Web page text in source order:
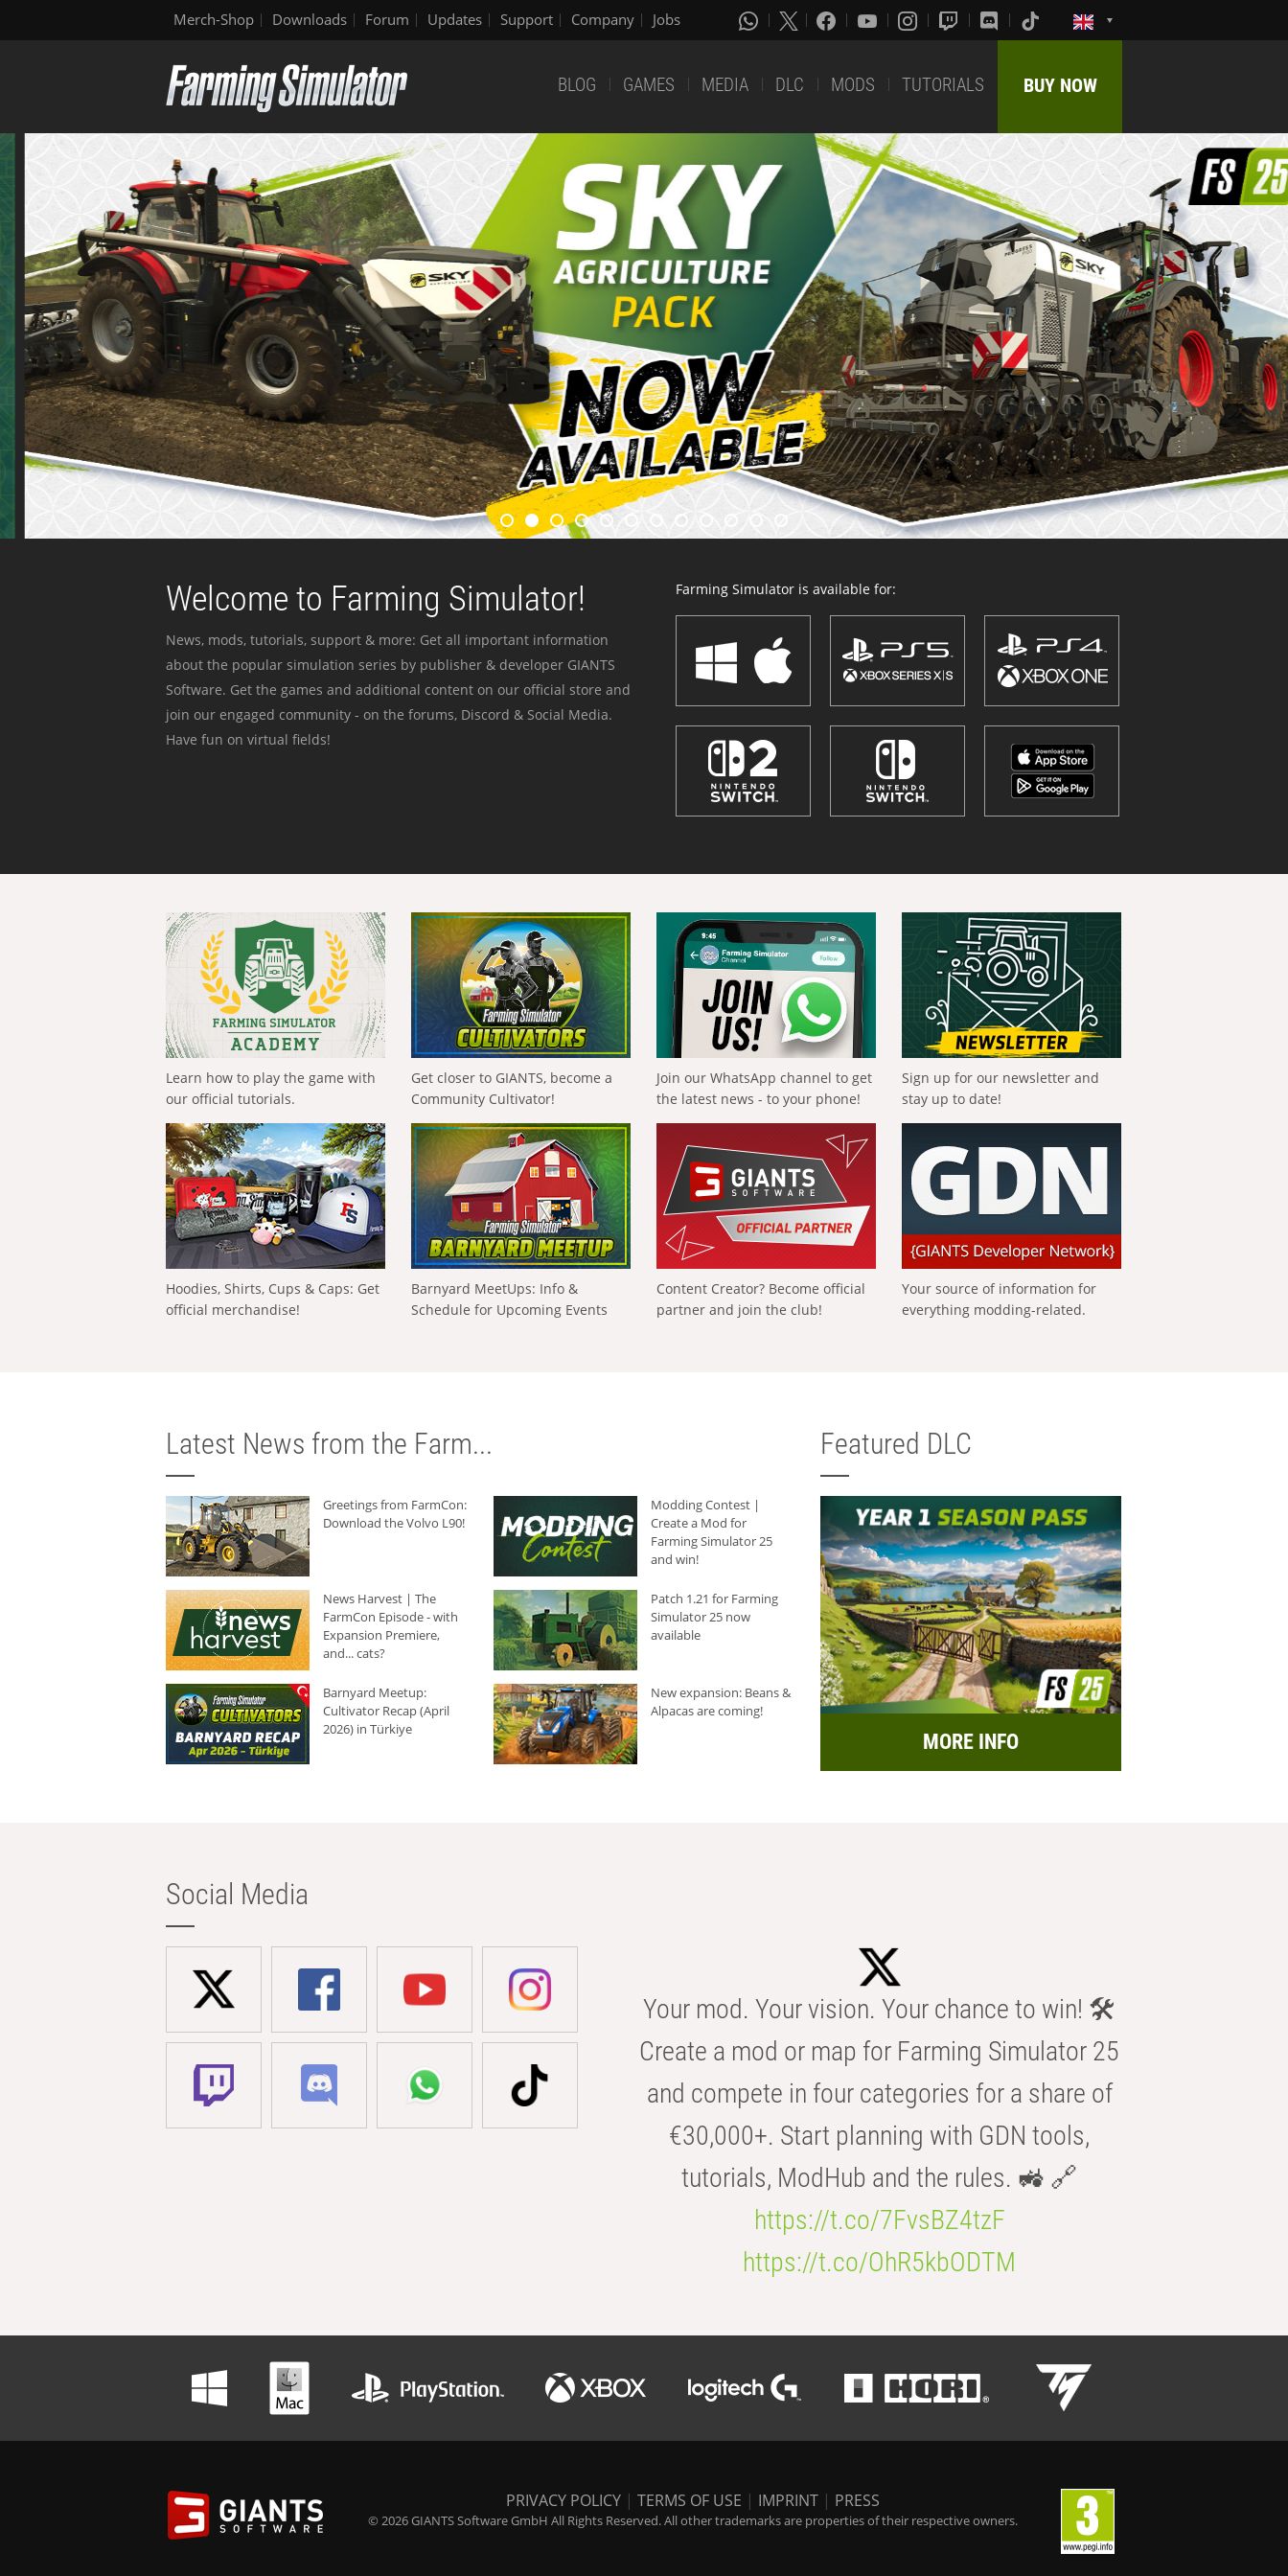
Merch-Shop Downloads Forum Updates Support Company Jobs
BLOG GAMES MEDIA DLC MODS TUTORIALS BUY NOW
Welcome to Farming Simulator!
News, mods, tutorials, support & more: Get all important information
about the popular simulation series by publisher & developer GIANTS
Software. Get the games and additional content on our official store and
join our engaged community - on the forums, Discord & Social Media.
Have fun on virtual fields!
Farming Simulator is available for:
Learn how to play the game with
our official tutorials.
Get closer to GIANTS, become a
Community Cultivator!
Join our WhatsApp channel to get
the latest news - to your phone!
Sign up for our newsletter and
stay up to date!
Hoodies, Shirts, Cups & Caps: Get
official merchandise!
Barnyard MeetUps: Info &
Schedule for Upcoming Events
Content Creator? Become official
partner and join the club!
Your source of information for
everything modding-related.
Latest News from the Farm...
Greetings from FarmCon:
Download the Volvo L90!
Modding Contest |
Create a Mod for
Farming Simulator 25
and win!
News Harvest | The
FarmCon Episode - with
Expansion Premiere,
and... cats?
Patch 1.21 for Farming
Simulator 25 now
available
Barnyard Meetup:
Cultivator Recap (April
2026) in Türkiye
New expansion: Beans &
Alpacas are coming!
Featured DLC
MORE INFO
Social Media
Your mod. Your vision. Your chance to win! 🛠️
Create a mod or map for Farming Simulator 25
and compete in four categories for a share of
€30,000+. Start planning with GDN tools,
tutorials, ModHub and the rules. 🚜 🔗
https://t.co/7FvsBZ4tzF
https://t.co/OhR5kbODTM
PRIVACY POLICY | TERMS OF USE | IMPRINT | PRESS
© 2026 GIANTS Software GmbH All Rights Reserved. All other trademarks are properties of their respective owners.